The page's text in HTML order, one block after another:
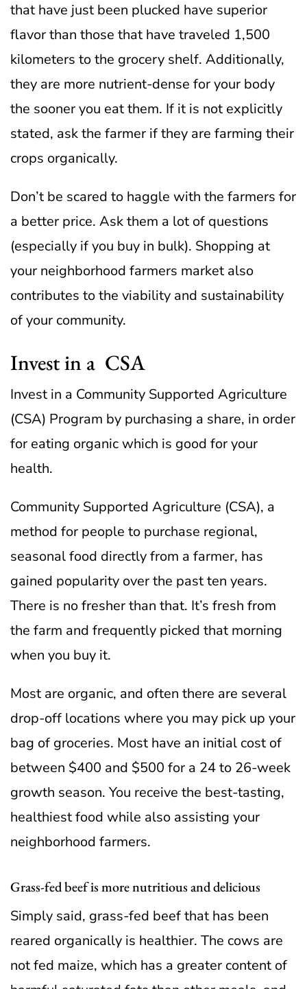
that have just been plucked have superior
flavor than those that have traveled 1,500
kilometers to the grocery shelf. Additionally,
they are more nutrient-dense for your body
the sooner you eat them. If it is not explicitly
stated, ask the farmer if they are farming their
crops organically.
Don’t be scared to haggle with the farmers for
a better price. Ask them a lot of questions
(especially if you buy in bulk). Shopping at
your neighborhood farmers market also
contributes to the viability and sustainability
of your community.
Invest in a CSA
Invest in a Community Supported Agriculture
(CSA) Program by purchasing a share, in order
for eating organic which is good for your
health.
Community Supported Agriculture (CSA), a
method for people to purchase regional,
seasonal food directly from a farmer, has
gained popularity over the past ten years.
There is no fresher than that. It’s fresh from
the farm and frequently picked that morning
when you buy it.
Most are organic, and often there are several
drop-off locations where you may pick up your
bag of groceries. Most have an initial cost of
between $400 and $500 for a 24 to 26-week
growth season. You receive the best-tasting,
healthiest food while also assisting your
neighborhood farmers.
Grass-fed beef is more nutritious and delicious
Simply said, grass-fed beef that has been
reared organically is healthier. The cows are
not fed maize, which has a greater content of